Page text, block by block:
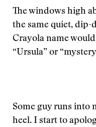
The windows high
the same quiet, dip-
Crayola name
“Ursula” or
Some guy runs into
heel. I start to